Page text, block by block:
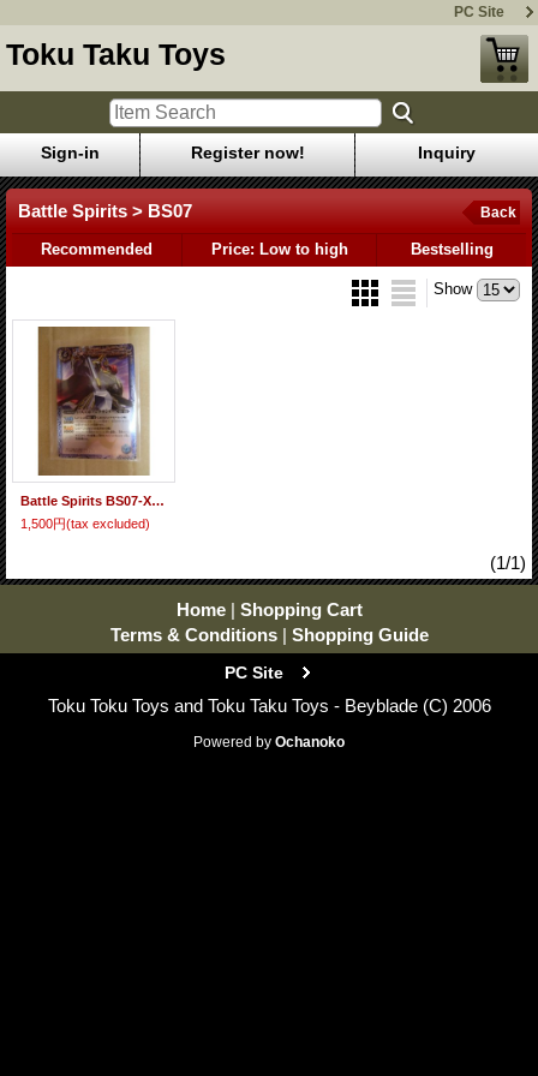
PC Site
Toku Taku Toys
Sign-in Register now! Inquiry
Battle Spirits > BS07 Back
Recommended Price: Low to high Bestselling
Show
Battle Spirits BS07-X28 The GiantEmperor Alexander
1,500円(tax excluded)
(1/1)
Home | Shopping Cart
Terms & Conditions | Shopping Guide
PC Site
Toku Toku Toys and Toku Taku Toys - Beyblade (C) 2006
Powered by Ochanoko